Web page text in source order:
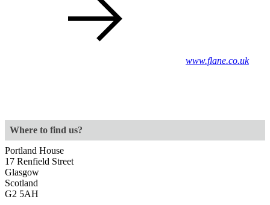
www.flane.co.uk
Where to find us?
Portland House
17 Renfield Street
Glasgow
Scotland
G2 5AH